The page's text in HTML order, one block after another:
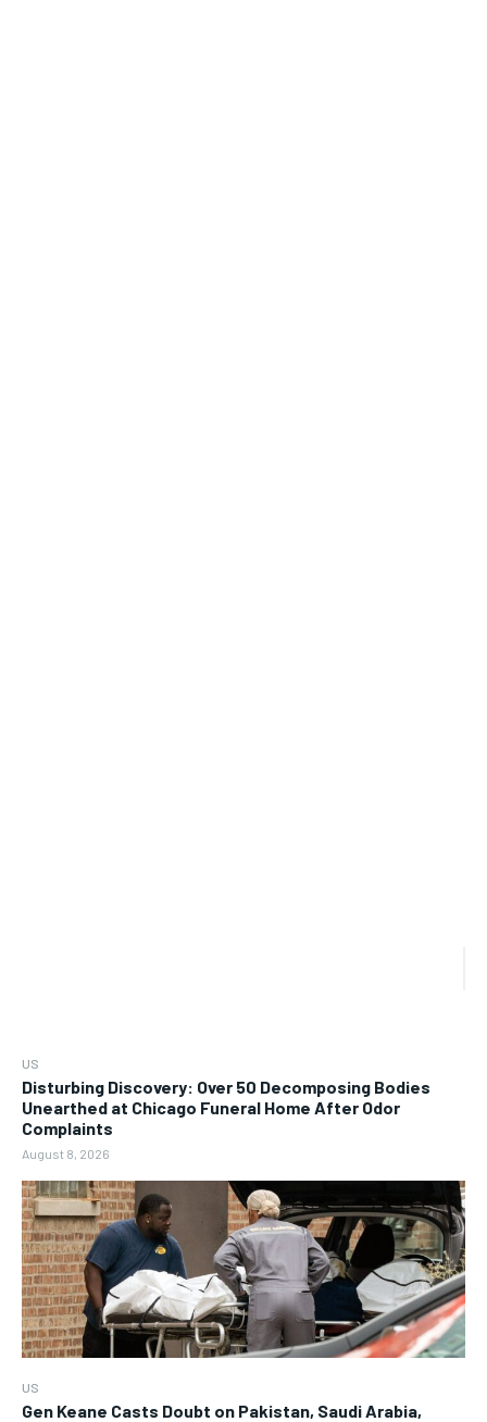
US
Disturbing Discovery: Over 50 Decomposing Bodies
Unearthed at Chicago Funeral Home After Odor
Complaints
August 8, 2026
US
Gen Keane Casts Doubt on Pakistan, Saudi Arabia,